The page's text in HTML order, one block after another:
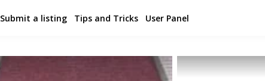
Submit a listing Tips and Tricks User Panel